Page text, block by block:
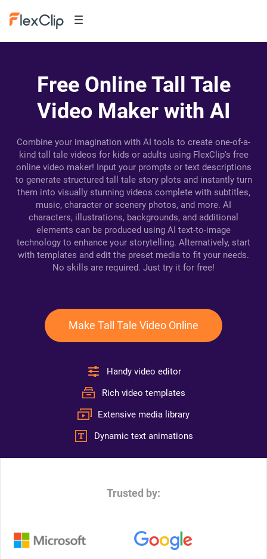
Free Online Tall Tale
Video Maker with AI
Combine your imagination with AI tools to create one-of-a-
kind tall tale videos for kids or adults using FlexClip's free
online video maker! Input your prompts or text descriptions
to generate structured tall tale story plots and instantly turn
them into visually stunning videos complete with subtitles,
music, character or scenery photos, and more. AI
characters, illustrations, backgrounds, and additional
elements can be produced using AI text-to-image
technology to enhance your storytelling. Alternatively, start
with templates and edit the preset media to fit your needs.
No skills are required. Just try it for free!
Make Tall Tale Video Online
Handy video editor
Rich video templates
Extensive media library
Dynamic text animations
Trusted by: